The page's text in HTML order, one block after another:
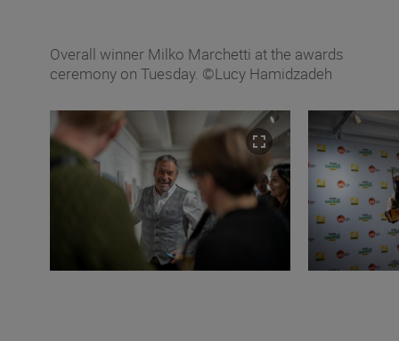
Overall winner Milko Marchetti at the awards
ceremony on Tuesday. ©Lucy Hamidzadeh